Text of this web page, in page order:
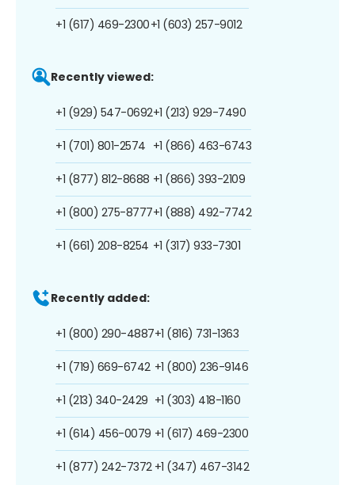
+1 (617) 469-2300+1 (603) 257-9012
Recently viewed:
+1 (929) 547-0692
+1 (701) 801-2574
+1 (877) 812-8688
+1 (800) 275-8777
+1 (661) 208-8254
+1 (213) 929-7490
+1 (866) 463-6743
+1 (866) 393-2109
+1 (888) 492-7742
+1 (317) 933-7301
Recently added:
+1 (800) 290-4887
+1 (719) 669-6742
+1 (213) 340-2429
+1 (614) 456-0079
+1 (877) 242-7372
+1 (816) 731-1363
+1 (800) 236-9146
+1 (303) 418-1160
+1 (617) 469-2300
+1 (347) 467-3142